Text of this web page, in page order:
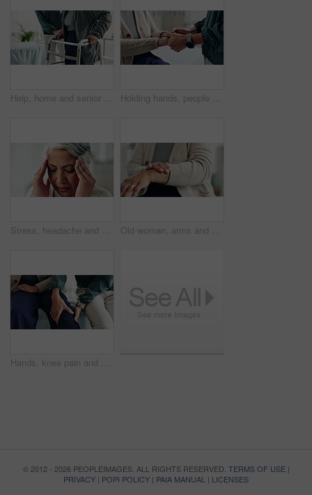
Help, home and senior couple with walker, wellness and physio for elderly care in retirement. Healthcare, walking frame and person with disability for support, health or mobility exercise for balance Holding hands, people and physiotherapist with support for recovery process with care, kindness and service. Person, client or patient with empathy, rehabilitation and helping for injury at clinic
Stress, headache and mature woman in home with flu, cold or allergies with symptoms for fatigue. Burnout, tired and female person with migraine for sinus congestion, vertigo or discomfort in house. Old woman, arms and arthritis pain in home, massage joint and inflammation of bone disease. Senior person, sprain and swollen muscle by chronic fibromyalgia, hurt and osteoporosis or rheumatism
Hands, knee pain and physiotherapy with help at clinic for inspection, assessment and recovery from injury. Person, doctor and patient with ache, arthritis or rehabilitation with check at hospital
© 2012 - 2026 PEOPLEIMAGES. ALL RIGHTS RESERVED. TERMS OF USE|
PRIVACY | POPI POLICY | PAIA MANUAL | LICENSES